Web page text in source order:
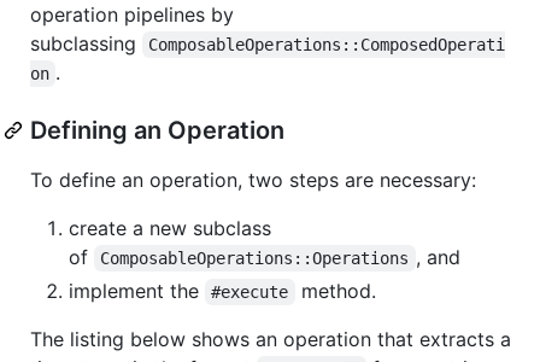
operation pipelines by
subclassing
ComposableOperations::ComposedOperati
on .
Defining an Operation
To define an operation, two steps are necessary:
create a new subclass
of
ComposableOperations::Operations , and
implement the
#execute
method.
The listing below shows an operation that extracts a